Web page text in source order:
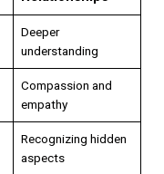
Deeper
understanding
Compassion and
empathy
Recognizing hidden
aspects